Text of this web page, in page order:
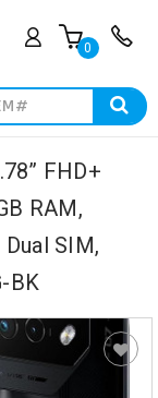
0
FHD+
RAM,
SIM,
BK